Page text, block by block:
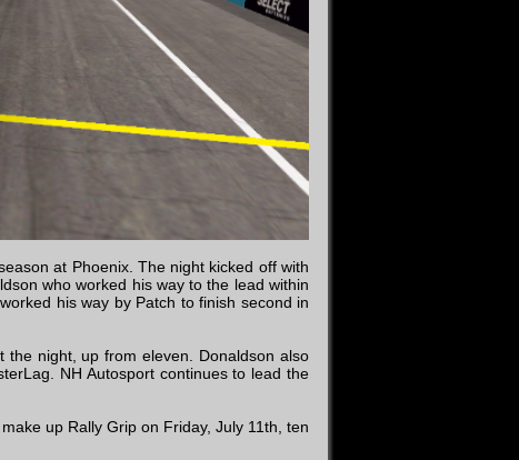
at Phoenix. The night kicked off with
who worked his way to the lead within
his way by Patch to finish second in
the night, up from eleven. Donaldson also
NH Autosport continues to lead the
up Rally Grip on Friday, July 11th, ten